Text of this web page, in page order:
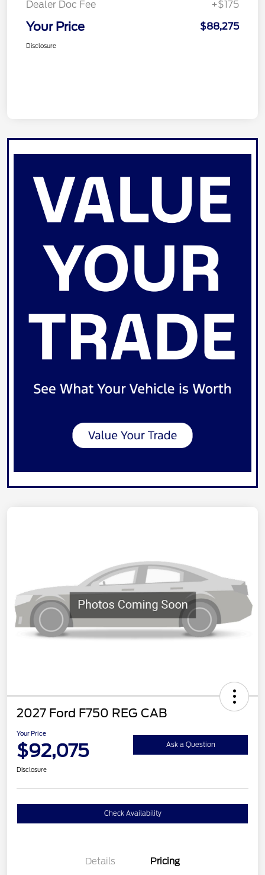
Dealer Doc Fee +$175
Your Price $88,275
Disclosure
2027 Ford F750 REG CAB
Your Price
$92,075 Ask a Question
Disclosure
Check Availability
Details Pricing